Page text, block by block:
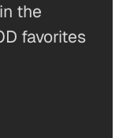
the
favorites